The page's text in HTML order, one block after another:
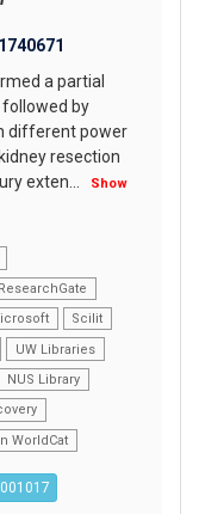
a partial
by
different power
resection
exten...
Show
ResearchGate
Scilit
UW Libraries
NUS Library
WorldCat